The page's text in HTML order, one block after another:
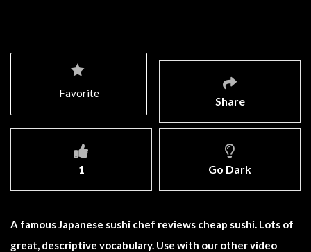
Share
1 Go Dark
Favorite
A famous Japanese sushi chef reviews cheap sushi. Lots of
great, descriptive vocabulary. Use with our other video